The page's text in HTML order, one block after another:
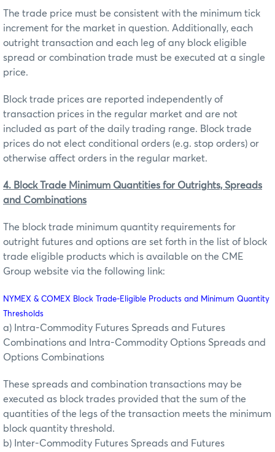
The trade price must be consistent with the minimum tick
increment for the market in question. Additionally, each
outright transaction and each leg of any block eligible
spread or combination trade must be executed at a single
price.
Block trade prices are reported independently of
transaction prices in the regular market and are not
included as part of the daily trading range. Block trade
prices do not elect conditional orders (e.g. stop orders) or
otherwise affect orders in the regular market.
4. Block Trade Minimum Quantities for Outrights, Spreads
and Combinations
The block trade minimum quantity requirements for
outright futures and options are set forth in the list of block
trade eligible products which is available on the CME
Group website via the following link:
NYMEX & COMEX Block Trade-Eligible Products and Minimum Quantity
Thresholds
a) Intra-Commodity Futures Spreads and Futures
Combinations and Intra-Commodity Options Spreads and
Options Combinations
These spreads and combination transactions may be
executed as block trades provided that the sum of the
quantities of the legs of the transaction meets the minimum
block quantity threshold.
b) Inter-Commodity Futures Spreads and Futures